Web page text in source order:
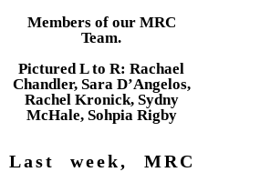
Members of our MRC
Team.
Pictured L to R: Rachael
Chandler, Sara D’Angelos,
Rachel Kronick, Sydny
McHale, Sohpia Rigby
Last week, MRC